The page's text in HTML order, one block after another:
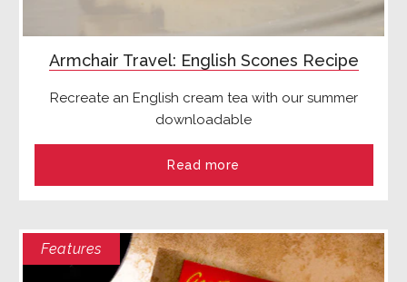
Armchair Travel: English Scones Recipe
Recreate an English cream tea with our summer
downloadable
Read more
Features